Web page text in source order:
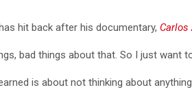
hit back after his documentary, Carlos
bad things about that. So I just want
is about not thinking about